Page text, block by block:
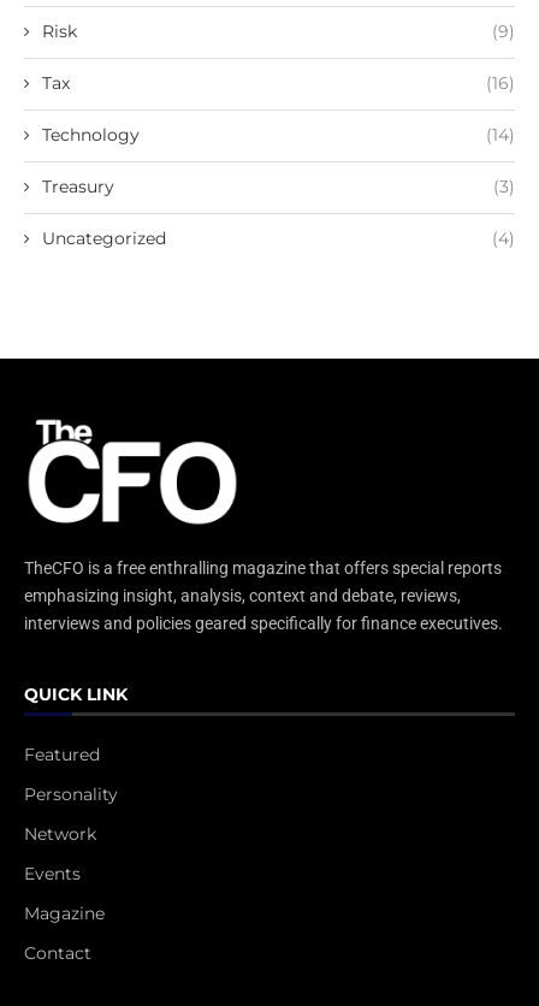
Risk (9)
Tax (16)
Technology (14)
Treasury (3)
Uncategorized (4)
TheCFO is a free enthralling magazine that offers special reports
emphasizing insight, analysis, context and debate, reviews,
interviews and policies geared specifically for finance executives.
QUICK LINK
Featured
Personality
Network
Events
Magazine
Contact